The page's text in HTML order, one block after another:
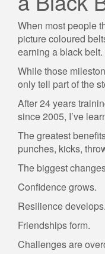
When most people
picture coloured
earning a black belt.
While those
only tell part of the
After 24 years
since 2005, I’ve
The greatest
punches, kicks,
The biggest
Confidence grows.
Resilience develops.
Friendships form.
Challenges are